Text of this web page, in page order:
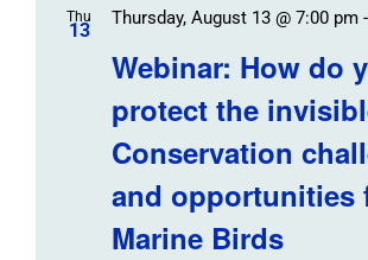
Thu
13
Webinar: How do
protect the
Conservation
and opportunities
Marine Birds
Thursday, August 13 @ 7:00 pm-